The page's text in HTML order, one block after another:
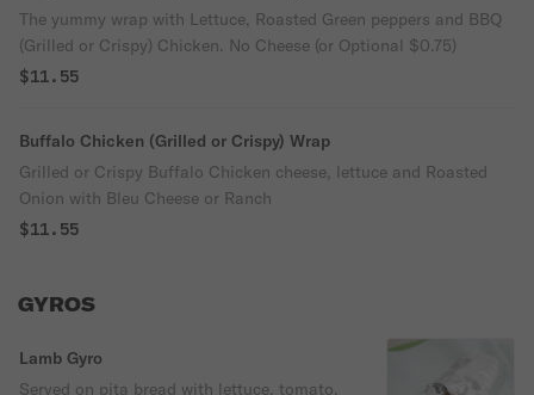
The yummy wrap with Lettuce, Roasted Green peppers and BBQ
(Grilled or Crispy) Chicken. No Cheese (or Optional $0.75)
$11.55
Buffalo Chicken (Grilled or Crispy) Wrap
Grilled or Crispy Buffalo Chicken cheese, lettuce and Roasted
Onion with Bleu Cheese or Ranch
$11.55
GYROS
Lamb Gyro
Served on pita bread with lettuce, tomato,